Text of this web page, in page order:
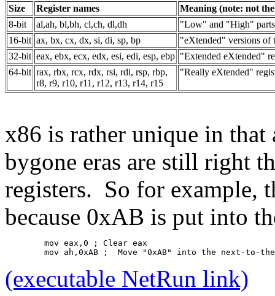
Size Register names
Meaning (note: not
8-bit
al,ah, bl,bh, cl,ch, dl,dh
"Low" and "High" parts
16-bit ax, bx, cx, dx, si, di, sp, bp
"eXtended" versions of
32-bit eax, ebx, ecx, edx, esi, edi, esp, ebp "Extended eXtended"
64-bit rax, rbx, rcx, rdx, rsi, rdi, rsp, rbp,
r8, r9, r10, r11, r12, r13, r14, r15
"Really eXtended"
x86 is rather unique in
bygone eras are still right
registers. So for example,
because 0xAB is put into
	mov eax,0 ; Clear eax
mov ah,0xAB ;  Move "0xAB" into the next-to-
(executable NetRun link)